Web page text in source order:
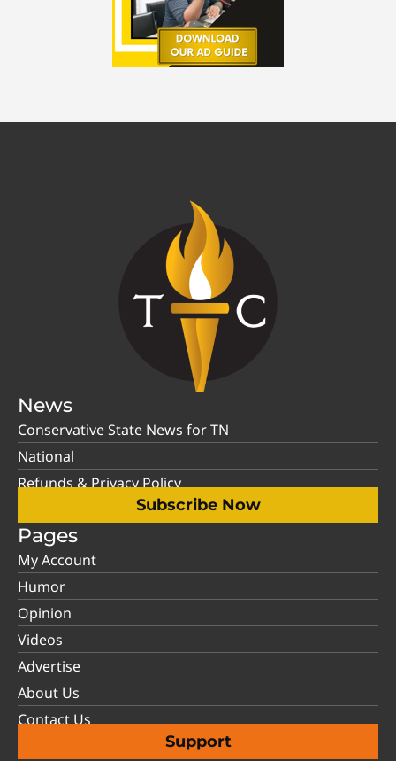
News
Conservative State News for TN
National
Refunds & Privacy Policy
Subscribe Now
Pages
My Account
Humor
Opinion
Videos
Advertise
About Us
Contact Us
Support